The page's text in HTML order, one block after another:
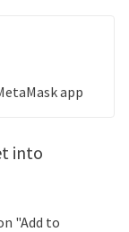
app
into
"Add to